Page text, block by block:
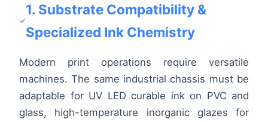
1. Substrate Compatibility &
Specialized Ink Chemistry
Modern print operations require versatile
machines. The same industrial chassis must be
adaptable for UV LED curable ink on PVC and
glass, high-temperature inorganic glazes for